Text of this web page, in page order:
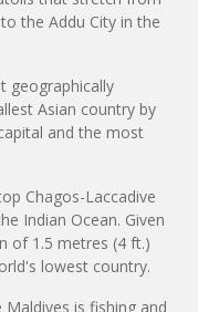
the Addu City in the
geographically
Asian country by
and the most
Chagos-Laccadive
Indian Ocean. Given
of 1.5 metres (4 ft.)
lowest country.
is fishing and